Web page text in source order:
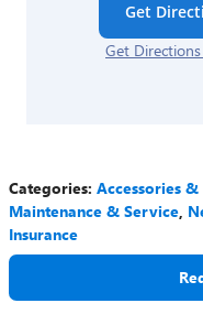
Get
Get
Categories: Accessories
Maintenance & Service,
Insurance